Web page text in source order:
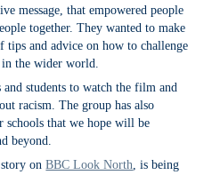
message, that empowered people
together. They wanted to make
and advice on how to challenge
the wider world.
students to watch the film and
racism. The group has also
that we hope will be
beyond.
story onBBC Look North , is being